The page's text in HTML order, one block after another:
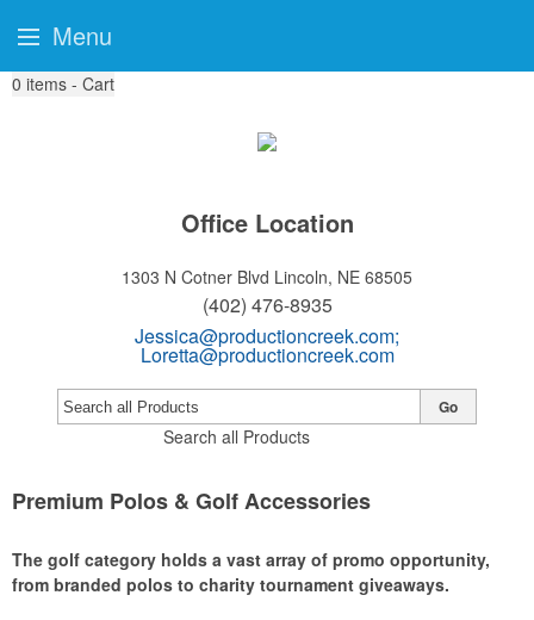
0 items - Cart
Office Location
1303 N Cotner Blvd Lincoln, NE 68505
(402) 476-8935
Jessica@productioncreek.com;
Loretta@productioncreek.com
Search all Products
Go
Premium Polos & Golf Accessories
The golf category holds a vast array of promo opportunity,
from branded polos to charity tournament giveaways.
Menu